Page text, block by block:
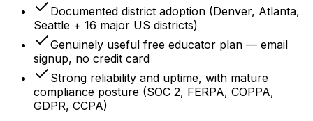
Documented district adoption (Denver, Atlanta,
Seattle + 16 major US districts)
Genuinely useful free educator plan — email
signup, no credit card
Strong reliability and uptime, with mature
compliance posture (SOC 2, FERPA, COPPA,
GDPR, CCPA)